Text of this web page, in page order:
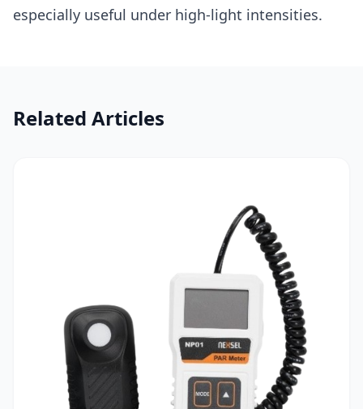
especially useful under high-light intensities.
Related Articles